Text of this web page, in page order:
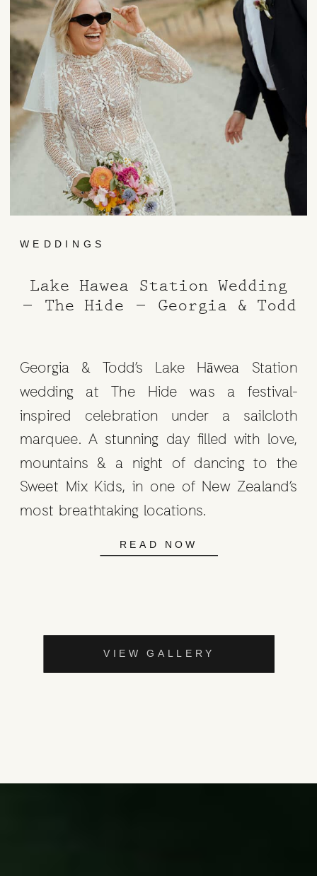
VIEW GALLERY
WEDDINGS
Lake Hawea Station Wedding
– The Hide – Georgia & Todd
Georgia & Todd’s Lake Hāwea Station
wedding at The Hide was a festival-
inspired celebration under a sailcloth
marquee. A stunning day filled with love,
mountains & a night of dancing to the
Sweet Mix Kids, in one of New Zealand’s
most breathtaking locations.
READ NOW